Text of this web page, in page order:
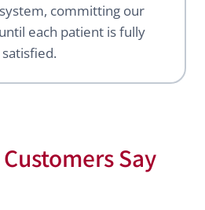
committing our
each patient is fully
satisfied.
Say